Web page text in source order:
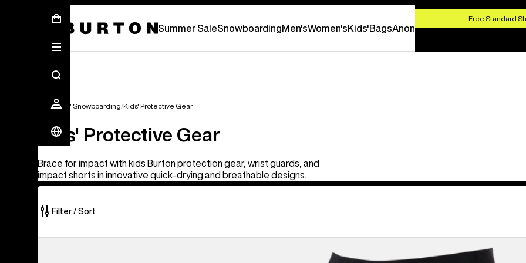
Free Standard
Summer SaleSnowboardingMen'sWomen'sKids'BagsAnon
Kids' Kids' Snowboarding Kids' Protective Gear
Kids' Protective Gear
Brace for impact with kids Burton protection gear, wrist guards, and
impact shorts in innovative quick-drying and breathable designs.
Filter / Sort